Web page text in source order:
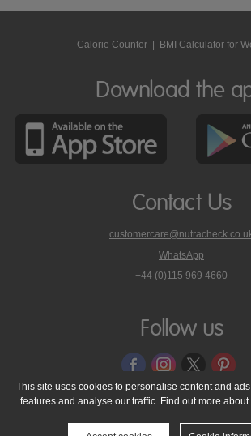
Calorie Counter BMI Calculator for
Download the
Contact Us
WhatsApp
phone
on
+44 (0)115 969 4660
Follow us
© 2005 - 2026 NutraTech Ltd About NutraTech
Cookie Policy
Accessibility Statement T &
This site uses cookies to personalise content and
features and analyse our traffic. Find out more about